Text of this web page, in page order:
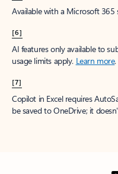
Available with a Microsoft 365
[6]
AI features only available to
usage limits apply. Learn more.
[7]
Copilot in Excel requires
be saved to OneDrive; it